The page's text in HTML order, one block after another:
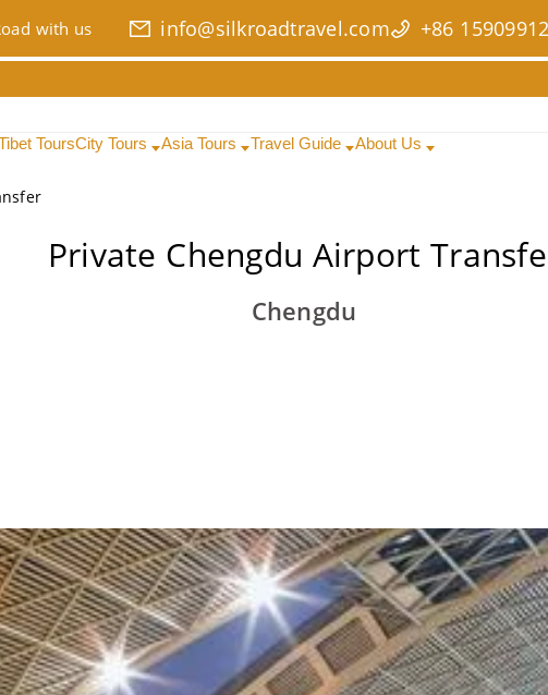
with us info@silkroadtravel.com +86
ToursCity Tours Asia Tours Travel Guide About Us
Private Chengdu Airport
Chengdu